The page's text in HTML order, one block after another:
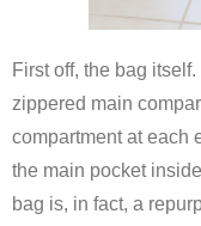
First off, the bag
zippered main
compartment at each
the main pocket
bag is, in fact, a